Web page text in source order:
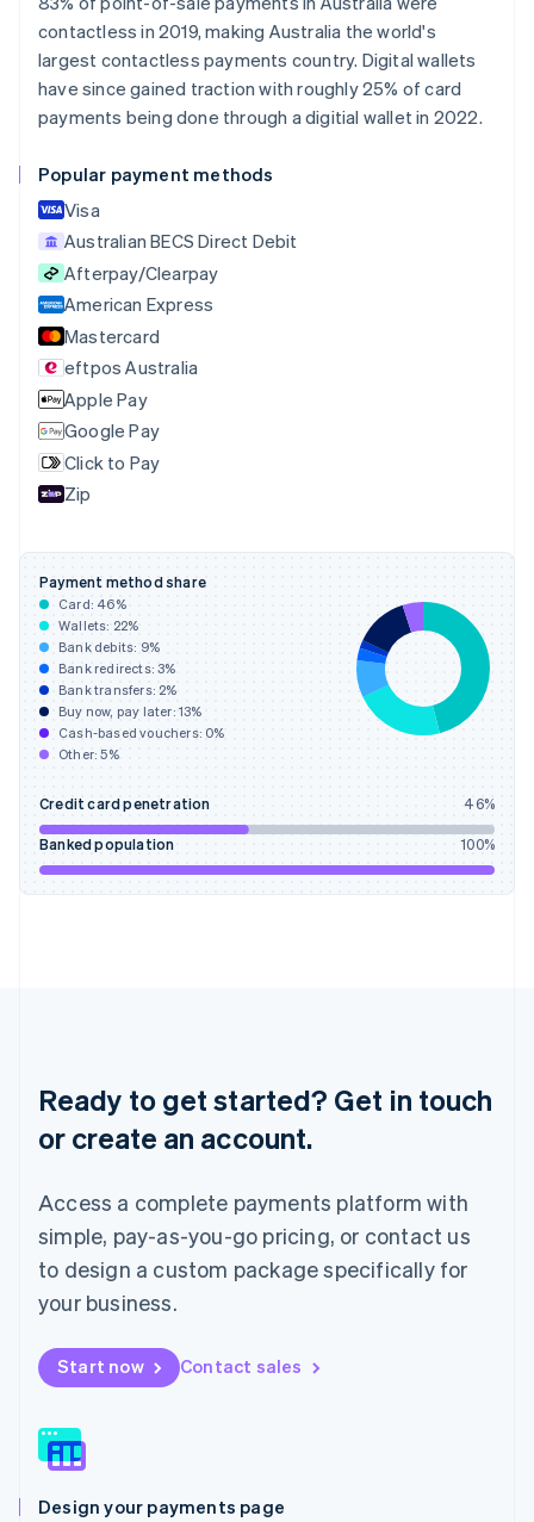
contactless in 2019, making Australia the world's
largest contactless payments country. Digital wallets
have since gained traction with roughly 25% of card
payments being done through a digitial wallet in 2022.
Popular payment methods
Visa
Australian BECS Direct Debit
Afterpay/Clearpay
American Express
Mastercard
eftpos Australia
Apple Pay
Google Pay
Click to Pay
Zip
Payment method share
Card: 46%
Wallets: 22%
Bank debits: 9%
Bank redirects:3%
Bank transfers: 2%
Buy now, pay later: 13%
Cash-based vouchers: 0%
Other:5%
Credit card penetration 46%
Banked population 100%
Ready to get started? Get in touch
or create an account.
Access a complete payments platform with
simple, pay-as-you-go pricing, or contact us
to design a custom package specifically for
your business.
Start now Contact sales
Design your payments page
Nederlands FrançaisDeutschEnglish
Brazil
PortuguêsEnglish
Bulgaria
English
Croatia
English
Cyprus
English
Czech Republic
English
Denmark
English
Estonia
English
Finland
EnglishSvenska
France
Français
DeutschEnglish
Gibraltar
English
Greece
English
Hong Kong SAR, China
English简体中文
Hungary
English
India
Ireland
English
Italy
Luxembourg
Français DeutschEnglish
Mainland China
Malaysia
English
Malta
English
Mexico
Netherlands
Nederlands English
New Zealand
Norway
English
English